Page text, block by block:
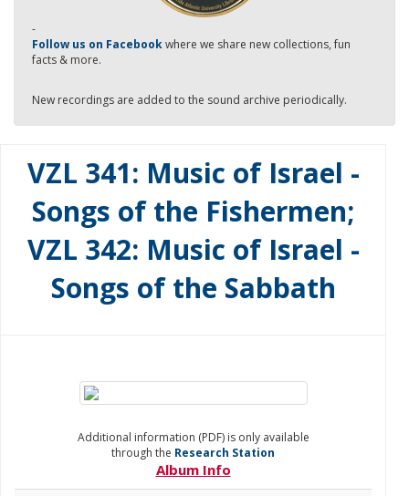
-
Follow us on Facebookwhere we share new collections, fun
facts & more.
New recordings are added to the sound archive periodically.
VZL 341: Music of Israel -
Songs of the Fishermen;
VZL 342: Music of Israel -
Songs of the Sabbath
Additional information (PDF) is only available
through the Research Station
Album Info